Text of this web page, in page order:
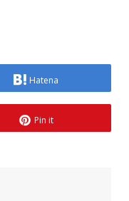
Hatena
Pin it